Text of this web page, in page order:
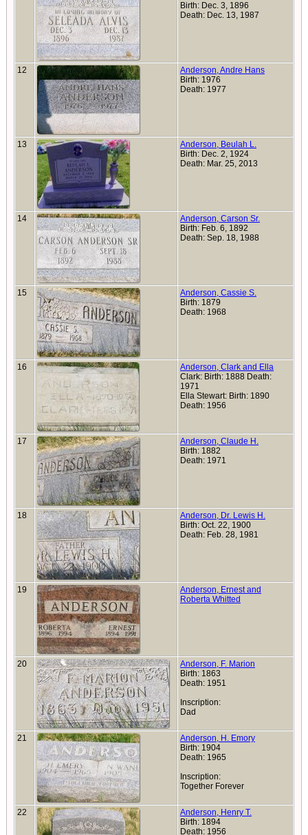
Birth: Dec. 3, 1896
Death: Dec. 13, 1987
12
Anderson, Andre Hans
Birth: 1976
Death: 1977
13
Anderson, Beulah L.
Birth: Dec. 2, 1924
Death: Mar. 25, 2013
14
Anderson, Carson Sr.
Birth: Feb. 6, 1892
Death: Sep. 18, 1988
15
Anderson, Cassie S.
Birth: 1879
Death: 1968
16
Anderson, Clark and Ella
Clark: Birth: 1888 Death:
1971
Ella Stewart: Birth: 1890
Death: 1956
17
Anderson, Claude H.
Birth: 1882
Death: 1971
18
Anderson, Dr. Lewis H.
Birth: Oct. 22, 1900
Death: Feb. 28, 1981
19
Anderson, Ernest and
Roberta Whitted
20
Anderson, F. Marion
Birth: 1863
Death: 1951
Inscription:
Dad
21
Anderson, H. Emory
Birth: 1904
Death: 1965
Inscription:
Together Forever
22
Anderson, Henry T.
Birth: 1894
Death: 1956